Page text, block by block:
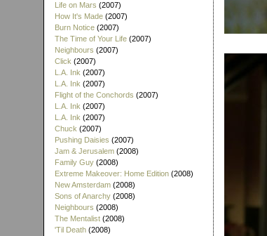
Life on Mars (2007)
How It's Made (2007)
Burn Notice (2007)
The Time of Your Life (2007)
Neighbours (2007)
Click (2007)
L.A. Ink (2007)
L.A. Ink (2007)
Flight of the Conchords (2007)
L.A. Ink (2007)
L.A. Ink (2007)
Chuck (2007)
Pushing Daisies (2007)
Jam & Jerusalem (2008)
Family Guy (2008)
Extreme Makeover: Home Edition (2008)
New Amsterdam (2008)
Sons of Anarchy (2008)
Neighbours (2008)
The Mentalist (2008)
'Til Death (2008)